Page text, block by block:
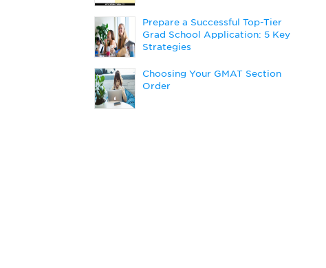
Prepare a Successful Top-Tier
Grad School Application: 5 Key
Strategies
Choosing Your GMAT Section
Order